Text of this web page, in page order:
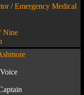
/ Emergency Medical
Nine